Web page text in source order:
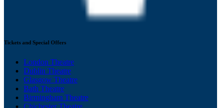
Tickets and Special Offers
London Theatre
Dublin Theatre
Glasgow Theatre
Bath Theatre
Birmingham Theatre
Chichester Theatre